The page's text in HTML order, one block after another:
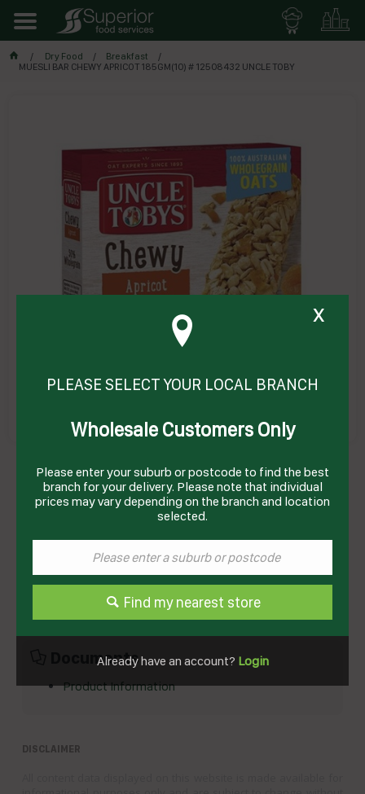
Dry Food
Breakfast
MUESLI BAR CHEWY APRICOT 185GM(10) # 12508432 UNCLE TOBY
12508432 UNCLE TOBY
Product Code: UTMBA
Technical Specifications
UNCLE TOBYS
Product Type
Breakfast
Documents
Product Information
DISCLAIMER
x
PLEASE SELECT YOUR LOCAL BRANCH
Wholesale Customers Only
Please enter your suburb or postcode to find the best
branch for your delivery. Please note that individual
prices may vary depending on the branch and location
selected.
Find my nearest store
Already have an account? Login